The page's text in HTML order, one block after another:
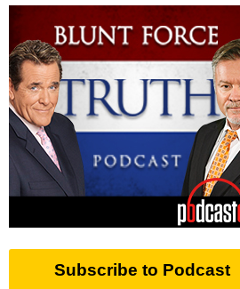
Subscribe to Podcast